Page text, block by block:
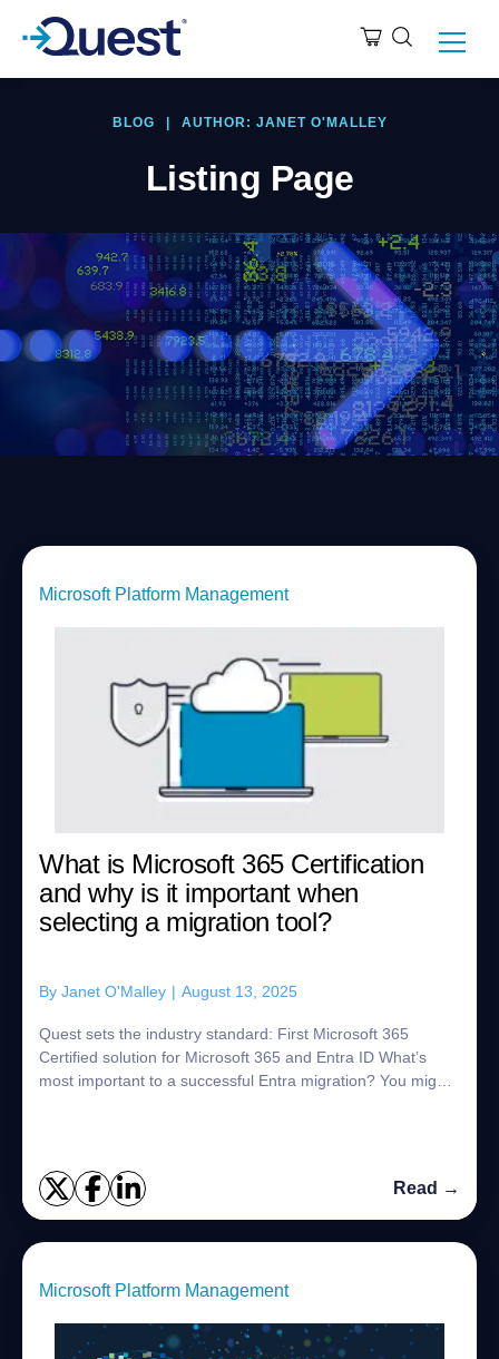
BLOG AUTHOR: JANET O'MALLEY
Listing Page
Microsoft Platform Management
What is Microsoft 365 Certification
and why is it important when
selecting a migration tool?
By Janet O'Malley | August 13, 2025
Quest sets the industry standard: First Microsoft 365
Certified solution for Microsoft 365 and Entra ID What’s
most important to a successful Entra migration? You might
Read →
Microsoft Platform Management